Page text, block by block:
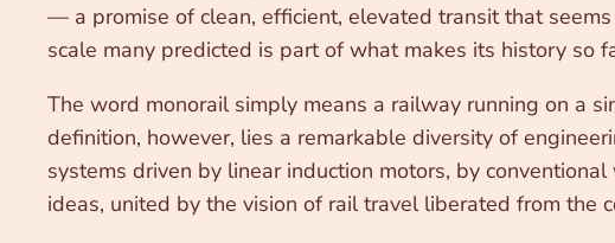
— a promise of clean, efficient, elevated transit that
scale many predicted is part of what makes its history so
The word monorail simply means a railway running on a
definition, however, lies a remarkable diversity of
systems driven by linear induction motors, by
ideas, united by the vision of rail travel liberated from the